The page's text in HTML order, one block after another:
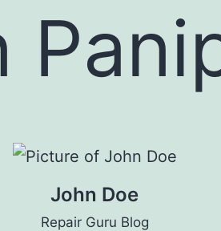
John Doe
Repair Guru Blog